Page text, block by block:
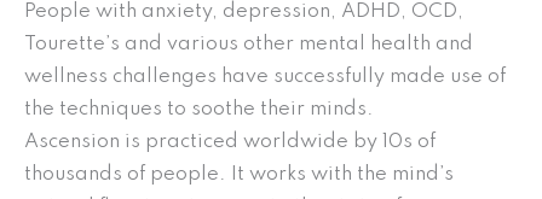
People with anxiety, depression, ADHD, OCD,
Tourette’s and various other mental health and
wellness challenges have successfully made use of
the techniques to soothe their minds.
Ascension is practiced worldwide by 10s of
thousands of people. It works with the mind’s